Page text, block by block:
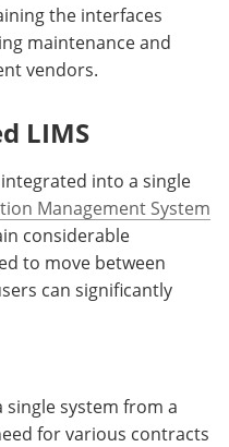
the interfaces
maintenance and
vendors.
LIMS
into a single
Management System
considerable
to move between
can significantly
system from a
for various contracts